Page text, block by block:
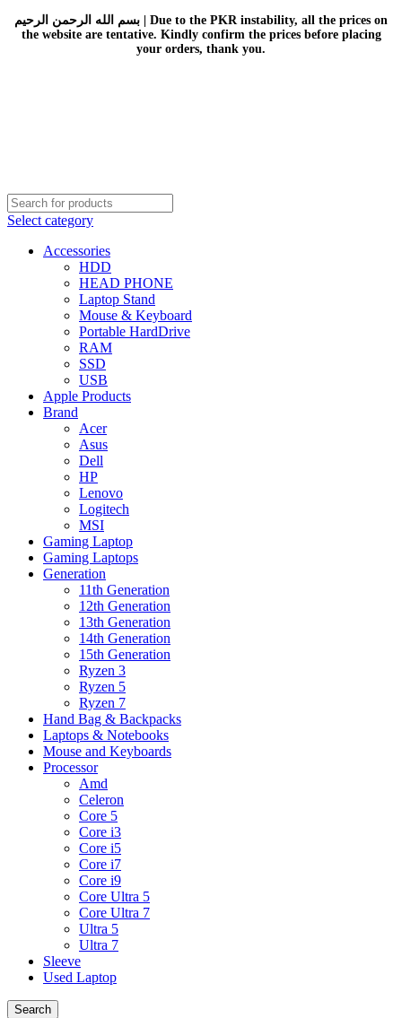
بسم الله الرحمن الرحيم | Due to the PKR instability, all the prices on
the website are tentative. Kindly confirm the prices before placing
your orders, thank you.
Select category
Accessories
HDD
HEAD PHONE
Laptop Stand
Mouse & Keyboard
Portable HardDrive
RAM
SSD
USB
Apple Products
Brand
Acer
Asus
Dell
HP
Lenovo
Logitech
MSI
Gaming Laptop
Gaming Laptops
Generation
11th Generation
12th Generation
13th Generation
14th Generation
15th Generation
Ryzen 3
Ryzen 5
Ryzen 7
Hand Bag & Backpacks
Laptops & Notebooks
Mouse and Keyboards
Processor
Amd
Celeron
Core 5
Core i3
Core i5
Core i7
Core i9
Core Ultra 5
Core Ultra 7
Ultra 5
Ultra 7
Sleeve
Used Laptop
Search